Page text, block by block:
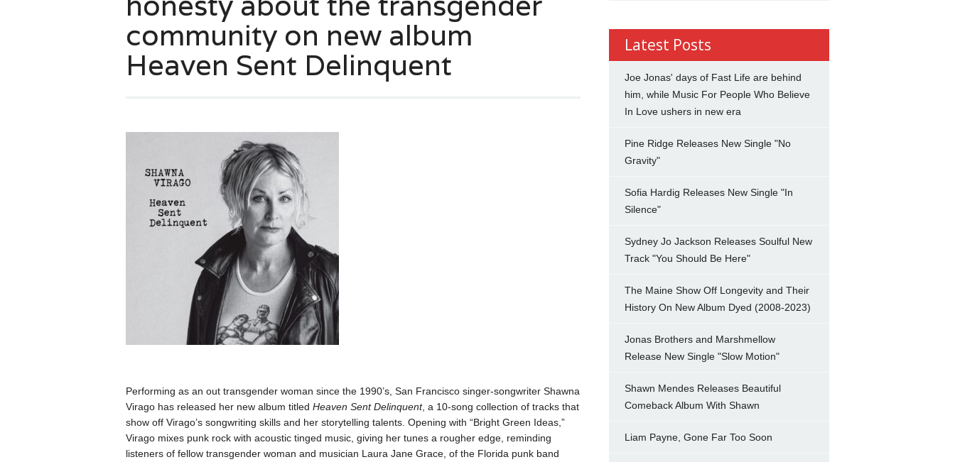
community on new album
Heaven Sent Delinquent
Performing as an out transgender woman since the 1990’s, San Francisco singer-songwriter Shawna
Virago has released her new album titled Heaven Sent Delinquent, a 10-song collection of tracks that
show off Virago’s songwriting skills and her storytelling talents. Opening with “Bright Green Ideas,”
Virago mixes punk rock with acoustic tinged music, giving her tunes a rougher edge, reminding
listeners of fellow transgender woman and musician Laura Jane Grace, of the Florida punk band
Latest Posts
Joe Jonas' days of Fast Life are behind
him, while Music For People Who Believe
In Love ushers in new era
Pine Ridge Releases New Single "No
Gravity"
Sofia Hardig Releases New Single "In
Silence"
Sydney Jo Jackson Releases Soulful New
Track "You Should Be Here"
The Maine Show Off Longevity and Their
History On New Album Dyed (2008-2023)
Jonas Brothers and Marshmellow
Release New Single "Slow Motion"
Shawn Mendes Releases Beautiful
Comeback Album With Shawn
Liam Payne, Gone Far Too Soon